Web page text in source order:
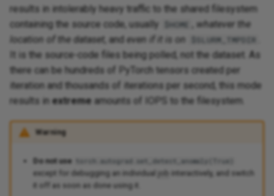
results in intolerably heavy traffic to the shared filesystem
containing the source code, usually
$HOME
whatever the
location of the dataset , and even if it is on $SLURM_TMPDIR
It is the source-code files being polled, not the dataset. As
there can be hundreds of PyTorch tensors created per
iteration and thousands of iterations per second, this mode
results in extreme amounts of IOPS to the filesystem.
Warning
Do not use torch.autograd.set_detect_anomaly(True)
except for debugging an individual job
interactively, and switch
it off as soon as done using it.